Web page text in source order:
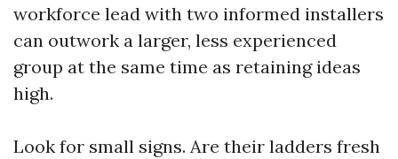
workforce lead with two informed installers
can outwork a larger, less experienced
group at the same time as retaining ideas
high.
Look for small signs. Are their ladders fresh